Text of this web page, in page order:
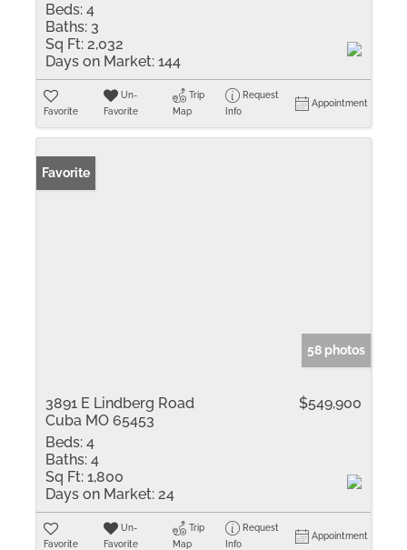
Beds: 4
Baths: 3
Sq Ft: 2,032
Days on Market: 144
Favorite
Un-
Favorite
Trip
Map
Request
Info
Appointment
Favorite
58 photos
3891 E Lindberg Road
Cuba MO 65453
$549,900
Beds: 4
Baths: 4
Sq Ft: 1,800
Days on Market: 24
Favorite
Un-
Favorite
Trip
Map
Request
Info
Appointment